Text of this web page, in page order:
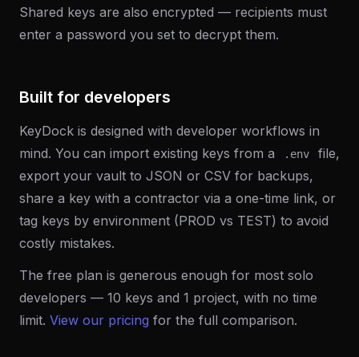
Shared keys are also encrypted — recipients must
enter a password you set to decrypt them.
Built for developers
KeyDock is designed with developer workflows in
mind. You can import existing keys from a
.env
file,
export your vault to JSON or CSV for backups,
share a key with a contractor via a one-time link, or
tag keys by environment (PROD vs TEST) to avoid
costly mistakes.
The free plan is generous enough for most solo
developers — 10 keys and 1 project, with no time
limit. View our pricing for the full comparison.